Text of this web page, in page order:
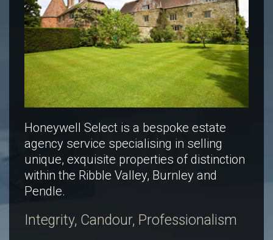
Honeywell Select is a bespoke estate
agency service specialising in selling
unique, exquisite properties of distinction
within the Ribble Valley, Burnley and
Pendle.
Integrity, Candour, Professionalism